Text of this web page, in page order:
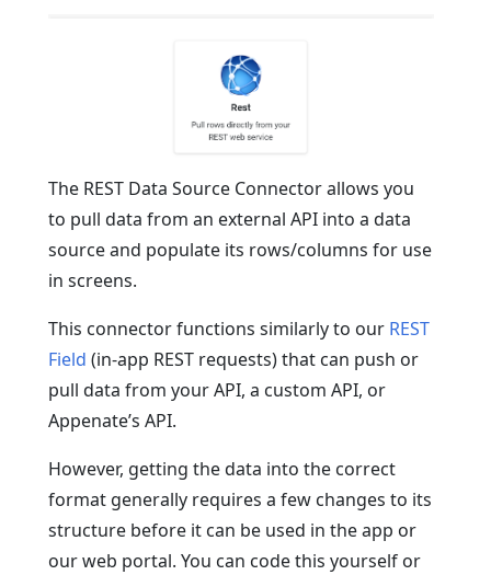
The REST Data Source Connector allows you
to pull data from an external API into a data
source and populate its rows/columns for use
in screens.
This connector functions similarly to our REST
Field (in-app REST requests) that can push or
pull data from your API, a custom API, or
Appenate’s API.
However, getting the data into the correct
format generally requires a few changes to its
structure before it can be used in the app or
our web portal. You can code this yourself or